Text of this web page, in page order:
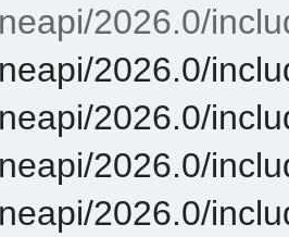
2026.0/
2026.0/
2026.0/
2026.0/
2026.0/